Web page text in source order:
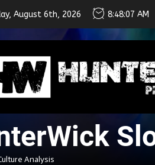
August 6th, 2026 8:48:07 AM
Analysis
We